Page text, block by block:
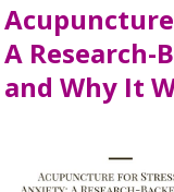
A Research-
and Why It